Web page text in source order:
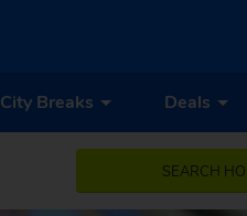
City Breaks Deals
SEARCH